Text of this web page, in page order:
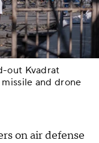
out Kvadrat
and drone
on air defense